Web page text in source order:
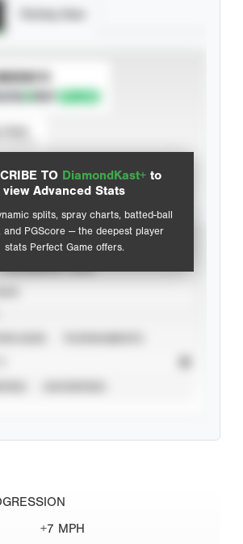
TO DiamondKast+ to
view Advanced Stats
splits, spray charts, batted-ball
and PGScore — the deepest player
stats Perfect Game offers.
TO
Statistics
+7 MPH